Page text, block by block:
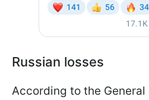
Russian losses
According to the